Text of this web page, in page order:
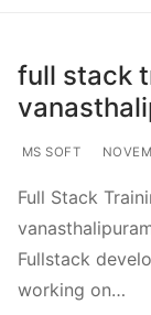
full stack
MS SOFT
Full Stack
Fullstack
working on…